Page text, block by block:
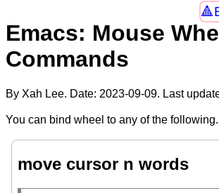
Emacs: Mouse
Commands
By Xah Lee. Date: 2023-09-09. Last
You can bind wheel to any of the following.
move cursor n words